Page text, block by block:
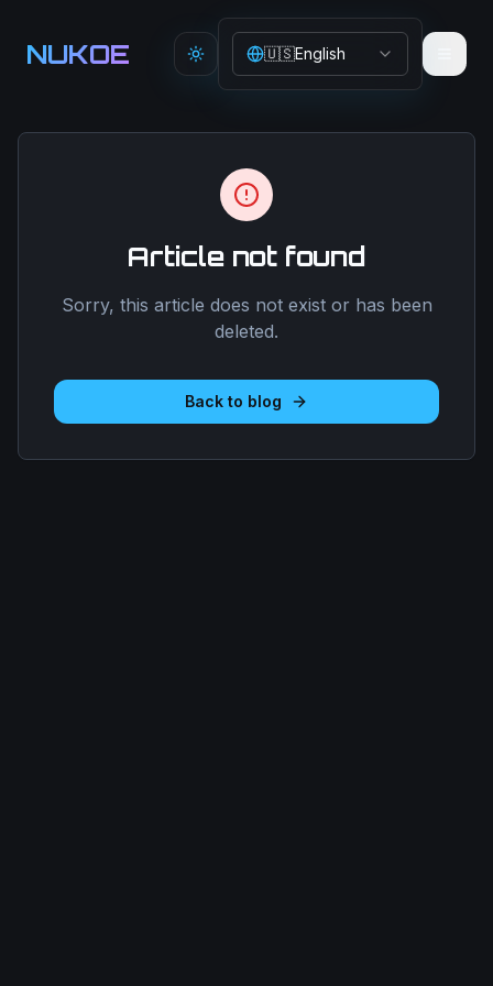
NUKOE Toggle theme
🇺🇸English
Article not found
Sorry, this article does not exist or has been
deleted.
Back to blog